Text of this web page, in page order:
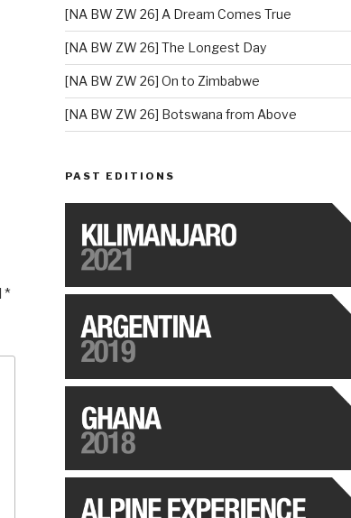
*
[NA BW ZW 26] A Dream Comes True
[NA BW ZW 26] The Longest Day
[NA BW ZW 26] On to Zimbabwe
[NA BW ZW 26] Botswana from Above
PAST EDITIONS